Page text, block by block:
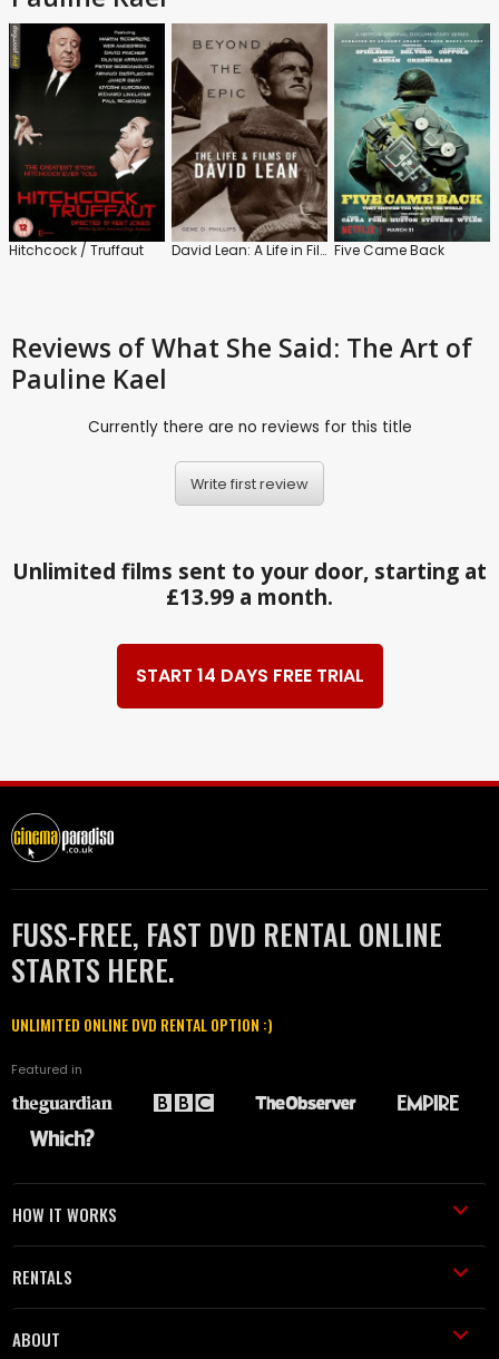
Hitchcock / Truffaut David Lean: A Life in Film Five Came Back
Reviews of What She Said: The Art of
Pauline Kael
Currently there are no reviews for this title
Write first review
Unlimited films sent to your door, starting at
£13.99 a month.
START 14 DAYS FREE TRIAL
FUSS-FREE, FAST DVD RENTAL ONLINE
STARTS HERE.
UNLIMITED ONLINE DVD RENTAL OPTION :)
Featured in
HOW IT WORKS
RENTALS
ABOUT